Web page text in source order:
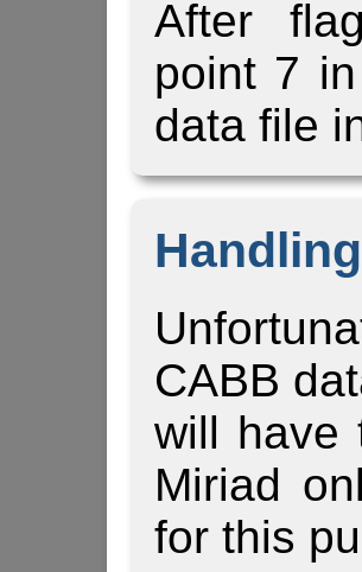
After
point 7
data file
CABB
will have
Miriad
for this